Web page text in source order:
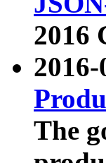
2016
The